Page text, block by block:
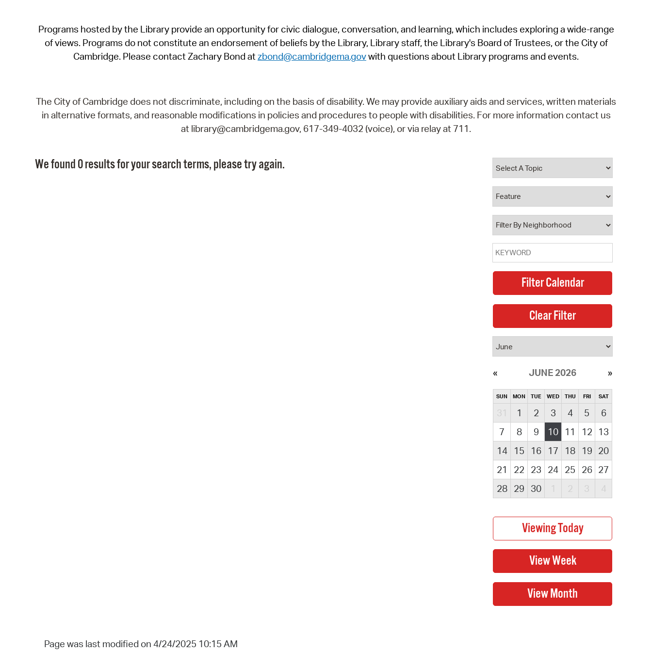
SeeClickFix
View News
Programs hosted by the Library provide an opportunity for civic dialogue, conversation, and learning, which includes exploring a wide-range
of views. Programs do not constitute an endorsement of beliefs by the Library, Library staff, the Library's Board of Trustees, or the City of
Cambridge. Please contact Zachary Bond atzbond@cambridgema.govwith questions about Library programs and events.
The City of Cambridge does not discriminate, including on the basis of disability. We may provide auxiliary aids and services, written materials
in alternative formats, and reasonable modifications in policies and procedures to people with disabilities. For more information contact us
at library@cambridgema.gov, 617-349-4032 (voice), or via relay at 711.
We found 0 results for your search terms, please try again.
JUNE 2026
SUN MON TUE WED THU FRI SAT
31 1 2 3 4 5
6
7
8 9 10 11 12
13
14
15 16 17 18 19 20
21
22 23 24 25 26 27
28
29 30 1 2 3 4
Page was last modified on 4/24/2025 10:15 AM